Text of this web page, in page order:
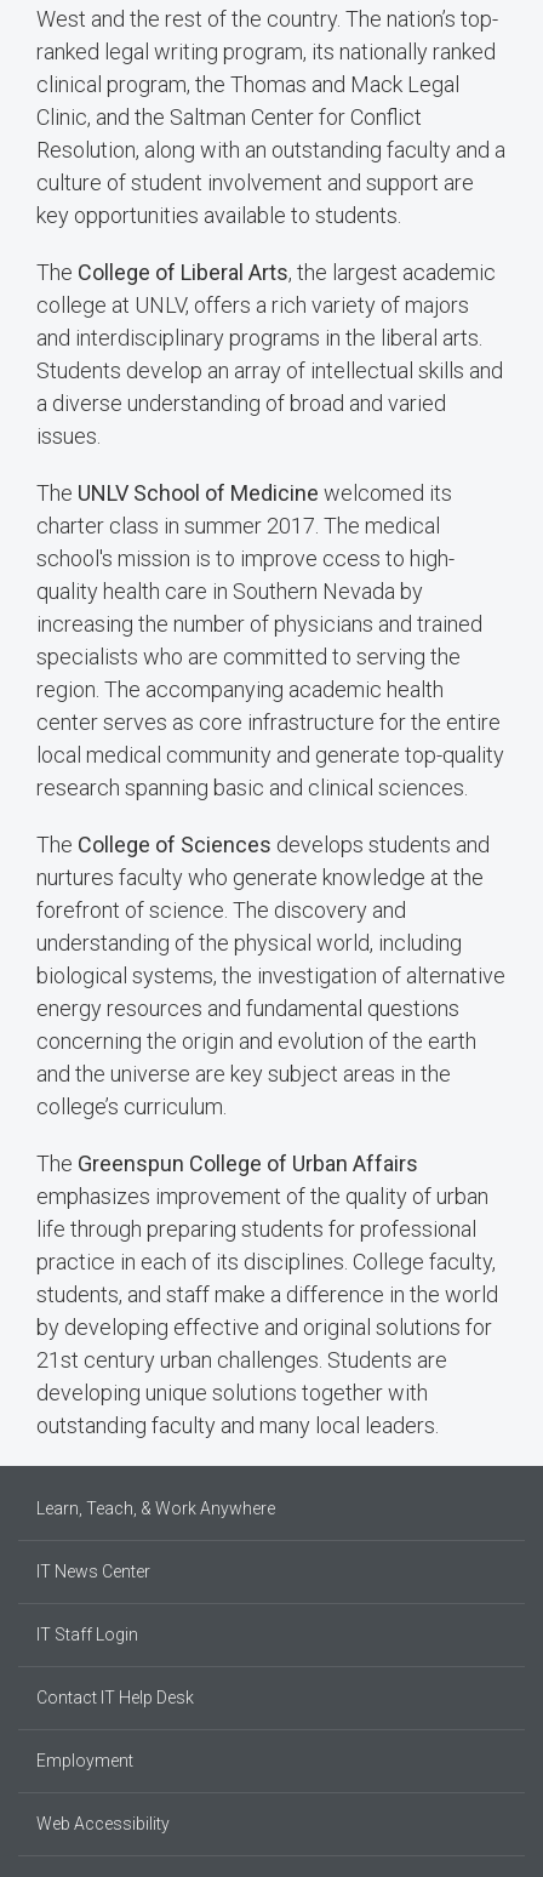
West and the rest of the country. The nation’s top-
ranked legal writing program, its nationally ranked
clinical program, the Thomas and Mack Legal
Clinic, and the Saltman Center for Conflict
Resolution, along with an outstanding faculty and a
culture of student involvement and support are
key opportunities available to students.
The College of Liberal Arts, the largest academic
college at UNLV, offers a rich variety of majors
and interdisciplinary programs in the liberal arts.
Students develop an array of intellectual skills and
a diverse understanding of broad and varied
issues.
The UNLV School of Medicine welcomed its
charter class in summer 2017. The medical
school's mission is to improve ccess to high-
quality health care in Southern Nevada by
increasing the number of physicians and trained
specialists who are committed to serving the
region. The accompanying academic health
center serves as core infrastructure for the entire
local medical community and generate top-quality
research spanning basic and clinical sciences.
The College of Sciences develops students and
nurtures faculty who generate knowledge at the
forefront of science. The discovery and
understanding of the physical world, including
biological systems, the investigation of alternative
energy resources and fundamental questions
concerning the origin and evolution of the earth
and the universe are key subject areas in the
college’s curriculum.
The Greenspun College of Urban Affairs
emphasizes improvement of the quality of urban
life through preparing students for professional
practice in each of its disciplines. College faculty,
students, and staff make a difference in the world
by developing effective and original solutions for
21st century urban challenges. Students are
developing unique solutions together with
outstanding faculty and many local leaders.
Learn, Teach, & Work Anywhere
IT News Center
IT Staff Login
Contact IT Help Desk
Employment
Web Accessibility